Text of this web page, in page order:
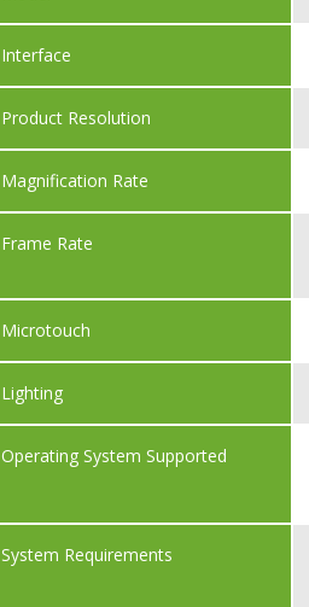
Interface
Product Resolution
Magnification Rate
Frame Rate
Microtouch
Lighting
Operating System Supported
System Requirements